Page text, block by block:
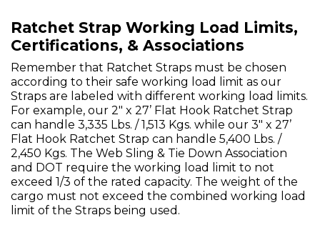
Ratchet Strap Working Load Limits,
Certifications, & Associations
Remember that Ratchet Straps must be chosen
according to their safe working load limit as our
Straps are labeled with different working load limits.
For example, our 2" x 27’ Flat Hook Ratchet Strap
can handle 3,335 Lbs. / 1,513 Kgs. while our 3" x 27’
Flat Hook Ratchet Strap can handle 5,400 Lbs. /
2,450 Kgs. The Web Sling & Tie Down Association
and DOT require the working load limit to not
exceed 1/3 of the rated capacity. The weight of the
cargo must not exceed the combined working load
limit of the Straps being used.